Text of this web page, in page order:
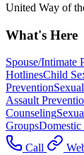
United Way of
What's Here
Spouse/Intimate
HotlinesChild
Prevention
Assault
Counseling
Groups
Call